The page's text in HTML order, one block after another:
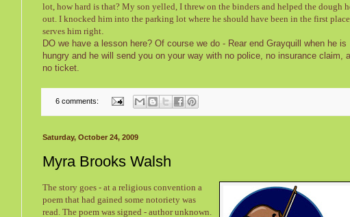
lot, how hard is that? My son yelled, I threw on the binders and helped the dough
out. I knocked him into the parking lot where he should have been in the first
serves him right
DO we have a lesson here? Of course we do - Rear end Grayquill when he is
hungry and he will send you on your way with no police, no insurance claim,
no ticket.
6 comments:
Saturday, October 24, 2009
Myra Brooks Walsh
The story goes - at a religious convention a
poem that had gained some notoriety was
read. The poem was signed - author unknown.